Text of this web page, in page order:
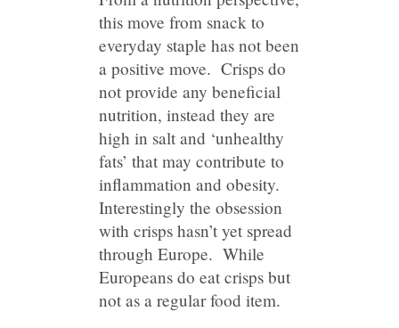
this move from snack to
everyday staple has not been
a positive move. Crisps do
not provide any beneficial
nutrition, instead they are
high in salt and ‘unhealthy
fats’ that may contribute to
inflammation and obesity.
Interestingly the obsession
with crisps hasn’t yet spread
through Europe. While
Europeans do eat crisps but
not as a regular food item.